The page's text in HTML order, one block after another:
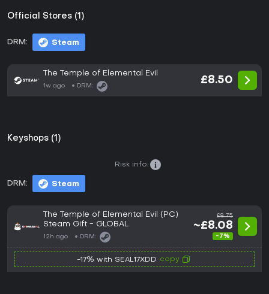
Official Stores (1)
DRM: Steam
The Temple of Elemental Evil
1w ago DRM:
£8.50
Keyshops (1)
DRM: Steam
Risk info:
The Temple of Elemental Evil (PC)
Steam Gift - GLOBAL
12h ago DRM:
£8.75
~£8.08
-7%
-17% with SEAL17XDD copy